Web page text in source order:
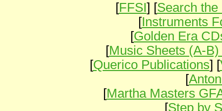
[FFSI] [Search the
[Instruments
[Golden Era
[Music Sheets (A-
[Querico Publications] [
[
[Martha Masters
[Step by